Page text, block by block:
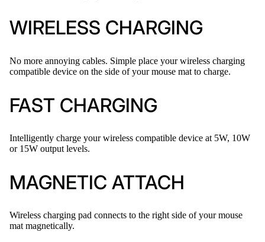
WIRELESS CHARGING
No more annoying cables. Simple place your wireless charging
compatible device on the side of your mouse mat to charge.
FAST CHARGING
Intelligently charge your wireless compatible device at 5W, 10W
or 15W output levels.
MAGNETIC ATTACH
Wireless charging pad connects to the right side of your mouse
mat magnetically.